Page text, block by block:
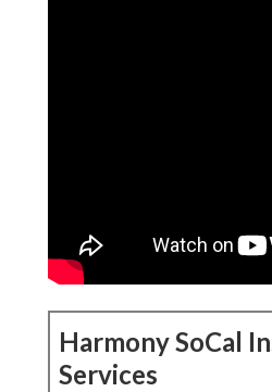
Harmony SoCal
Services